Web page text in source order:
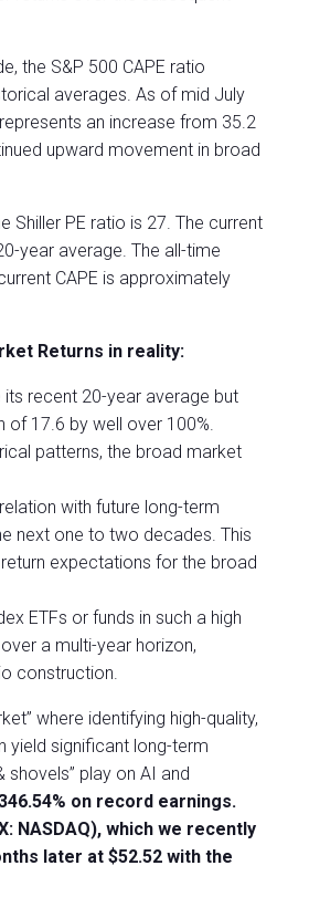
the S&P 500 CAPE ratio
averages. As of mid July
an increase from 35.2
upward movement in broad
PE ratio is 27. The current
year average. The all-time
CAPE is approximately
Returns in reality:
recent 20-year average but
17.6 by well over 100%.
patterns, the broad market
with future long-term
next one to two decades. This
expectations for the broad
ETFs or funds in such a high
a multi-year horizon,
construction.
where identifying high-quality,
yield significant long-term
shovels” play on AI and
on record earnings.
NASDAQ), which we recently
later at $52.52 with the